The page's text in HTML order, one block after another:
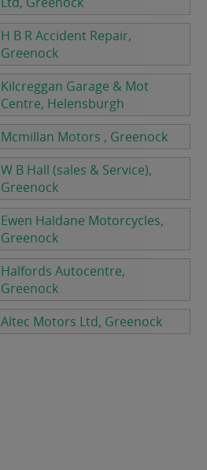
H B R Accident Repair,
Greenock
Kilcreggan Garage & Mot
Centre, Helensburgh
Mcmillan Motors , Greenock
W B Hall (sales & Service),
Greenock
Ewen Haldane Motorcycles,
Greenock
Halfords Autocentre,
Greenock
Altec Motors Ltd, Greenock